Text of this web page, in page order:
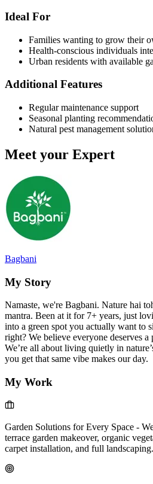
Ideal For
Families wanting to grow their
Health-conscious individuals
Urban residents with available
Additional Features
Regular maintenance support
Seasonal planting
Natural pest management
Meet your Expert
Bagbani
My Story
Namaste, we're Bagbani. Nature hai
mantra. Been at it for 7+ years, just
into a green spot you actually want to
right? We believe everyone deserves
We’re all about living quietly in
you get that same vibe makes our day.
My Work
Garden Solutions for Every Space -
terrace garden makeover, organic
carpet installation, and full landscaping.